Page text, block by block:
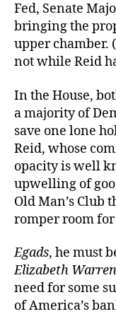
Fed, Senate
bringing the
upper chamber.
not while Reid
In the House,
a majority of
save one lone
Reid, whose
opacity is well
upwelling of
Old Man’s Club
romper room for
Egads, he must
Elizabeth
need for some
of America’s